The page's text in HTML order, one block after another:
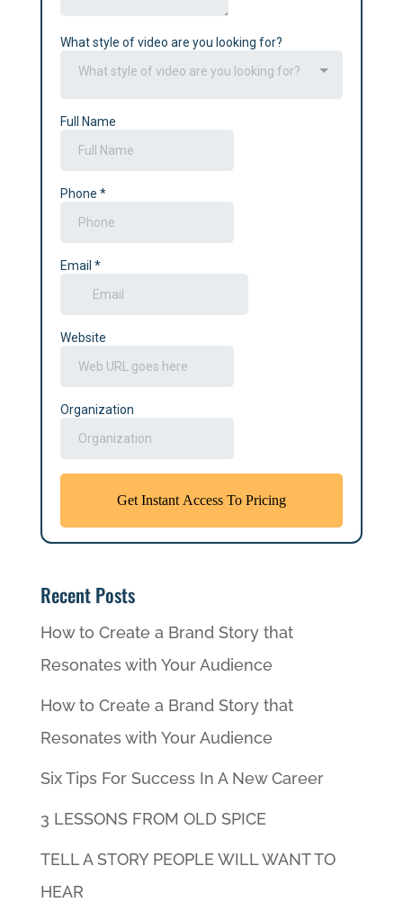
Recent Posts
How to Create a Brand Story that
Resonates with Your Audience
How to Create a Brand Story that
Resonates with Your Audience
Six Tips For Success In A New Career
3 LESSONS FROM OLD SPICE
TELL A STORY PEOPLE WILL WANT TO
HEAR